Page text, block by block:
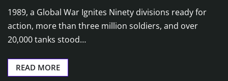
1989, a Global War Ignites Ninety divisions ready for
action, more than three million soldiers, and over
20,000 tanks stood…
READ MORE